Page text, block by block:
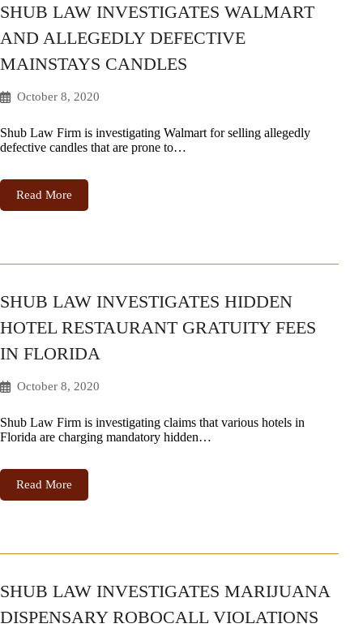
SHUB LAW INVESTIGATES WALMART
AND ALLEGEDLY DEFECTIVE
MAINSTAYS CANDLES
October 8, 2020
Shub Law Firm is investigating Walmart for selling allegedly
defective candles that are prone to…
Read More
SHUB LAW INVESTIGATES HIDDEN
HOTEL RESTAURANT GRATUITY FEES
IN FLORIDA
October 8, 2020
Shub Law Firm is investigating claims that various hotels in
Florida are charging mandatory hidden…
Read More
SHUB LAW INVESTIGATES MARIJUANA
DISPENSARY ROBOCALL VIOLATIONS